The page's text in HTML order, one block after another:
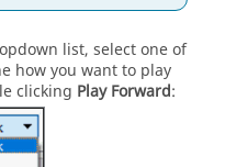
list, select one of
how you want to play
clicking Play Forward: